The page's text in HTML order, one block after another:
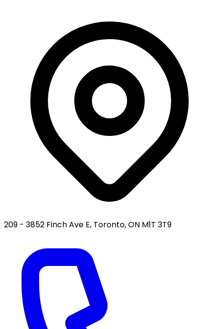
209 - 3852 Finch Ave E, Toronto, ON M1T 3T9